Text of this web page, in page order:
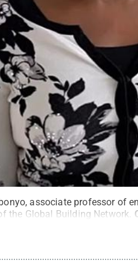
associate professor of
the Global Building Network.